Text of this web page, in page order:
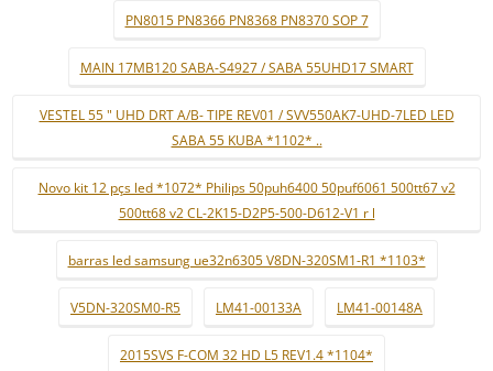
PN8015 PN8366 PN8368 PN8370 SOP 7
MAIN 17MB120 SABA-S4927 / SABA 55UHD17 SMART
VESTEL 55 " UHD DRT A/B- TIPE REV01 / SVV550AK7-UHD-7LED LED
SABA 55 KUBA *1102* ..
Novo kit 12 pçs led *1072* Philips 50puh6400 50puf6061 500tt67 v2
500tt68 v2 CL-2K15-D2P5-500-D612-V1 r l
barras led samsung ue32n6305 V8DN-320SM1-R1 *1103*
V5DN-320SM0-R5 LM41-00133A LM41-00148A
2015SVS F-COM 32 HD L5 REV1.4 *1104*